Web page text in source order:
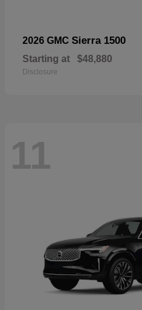
2026 GMC Sierra 1500
Starting at $48,880
Disclosure
11